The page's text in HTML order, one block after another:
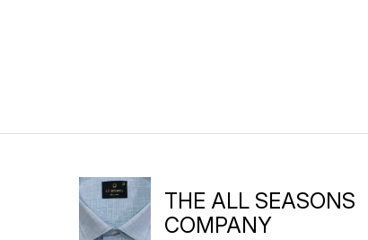
THE ALL SEASONS
COMPANY